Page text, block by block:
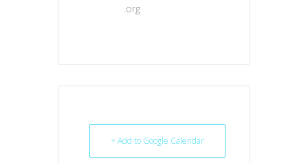
.org
+ Add to Google Calendar